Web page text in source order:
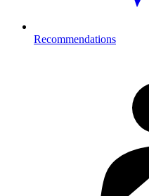
Recommendations